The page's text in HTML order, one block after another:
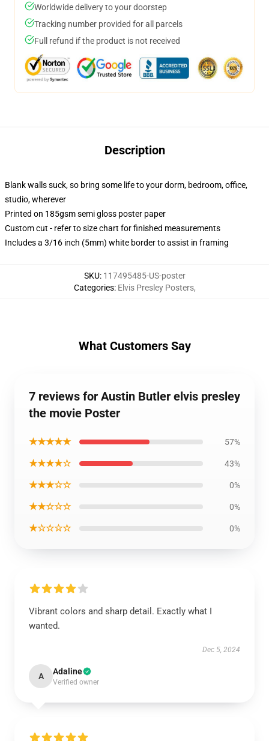
Worldwide delivery to your doorstep
Tracking number provided for all parcels
Full refund if the product is not received
Description
Blank walls suck, so bring some life to your dorm, bedroom, office,
studio, wherever
Printed on 185gsm semi gloss poster paper
Custom cut - refer to size chart for finished measurements
Includes a 3/16 inch (5mm) white border to assist in framing
SKU: 117495485-US-poster
Categories: Elvis Presley Posters,
What Customers Say
7 reviews for Austin Butler elvis presley
the movie Poster
★★★★★ 57%
★★★★☆ 43%
★★★☆☆ 0%
★★☆☆☆ 0%
★☆☆☆☆ 0%
Vibrant colors and sharp detail. Exactly what I
wanted.
Dec 5, 2024
A Adaline
Verified owner